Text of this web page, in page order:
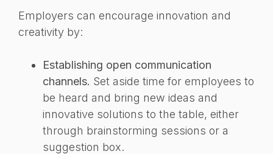
Employers can encourage innovation and
creativity by:
Establishing open communication
channels. Set aside time for employees to
be heard and bring new ideas and
innovative solutions to the table, either
through brainstorming sessions or a
suggestion box.